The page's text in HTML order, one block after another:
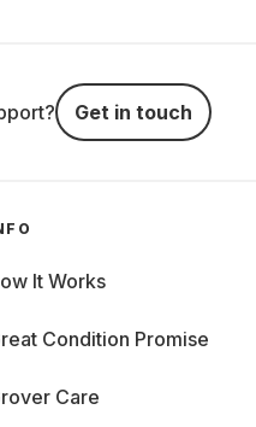
Get in touch
It Works
Condition Promise
Care